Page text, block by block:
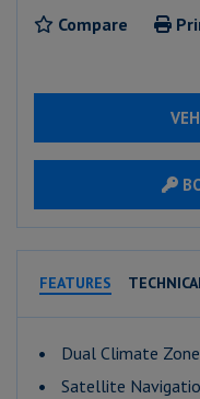
Compare
FEATURES
Dual Climate
Satellite